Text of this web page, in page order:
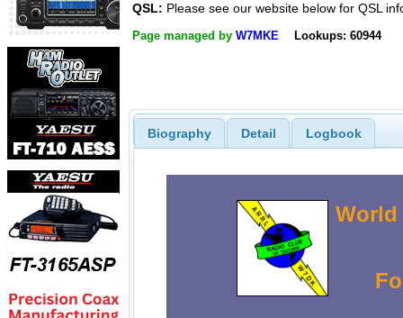
QSL: Please see our website below for QSL
Page managed by W7MKE Lookups: 60944
Biography Detail Logbook